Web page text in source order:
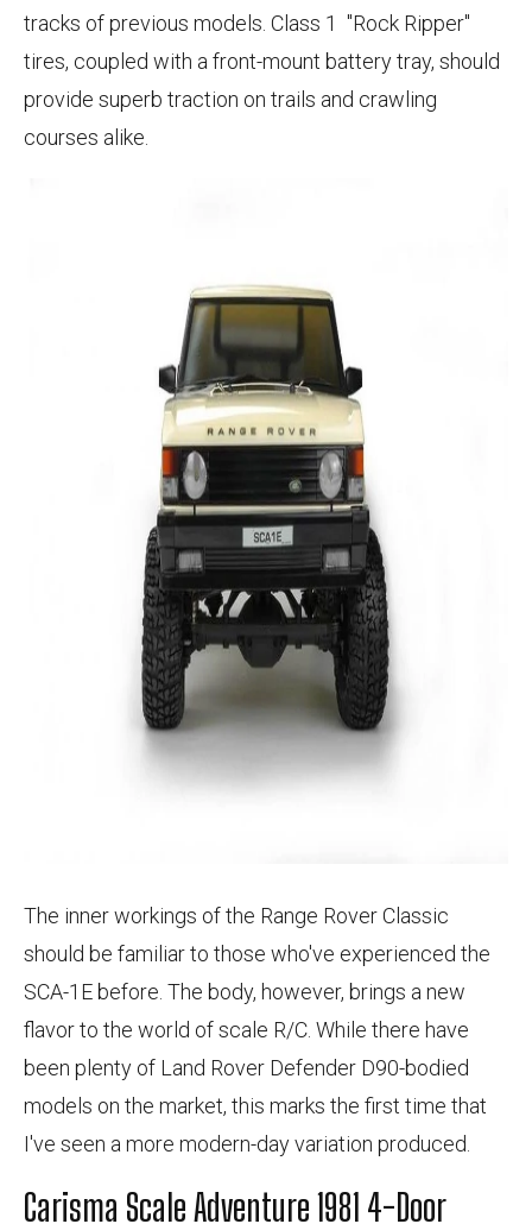
tracks of previous models. Class 1 "Rock Ripper"
tires, coupled with a front-mount battery tray, should
provide superb traction on trails and crawling
courses alike.
The inner workings of the Range Rover Classic
should be familiar to those who've experienced the
SCA-1E before. The body, however, brings a new
flavor to the world of scale R/C. While there have
been plenty of Land Rover Defender D90-bodied
models on the market, this marks the first time that
I've seen a more modern-day variation produced.
Carisma Scale Adventure 1981 4-Door